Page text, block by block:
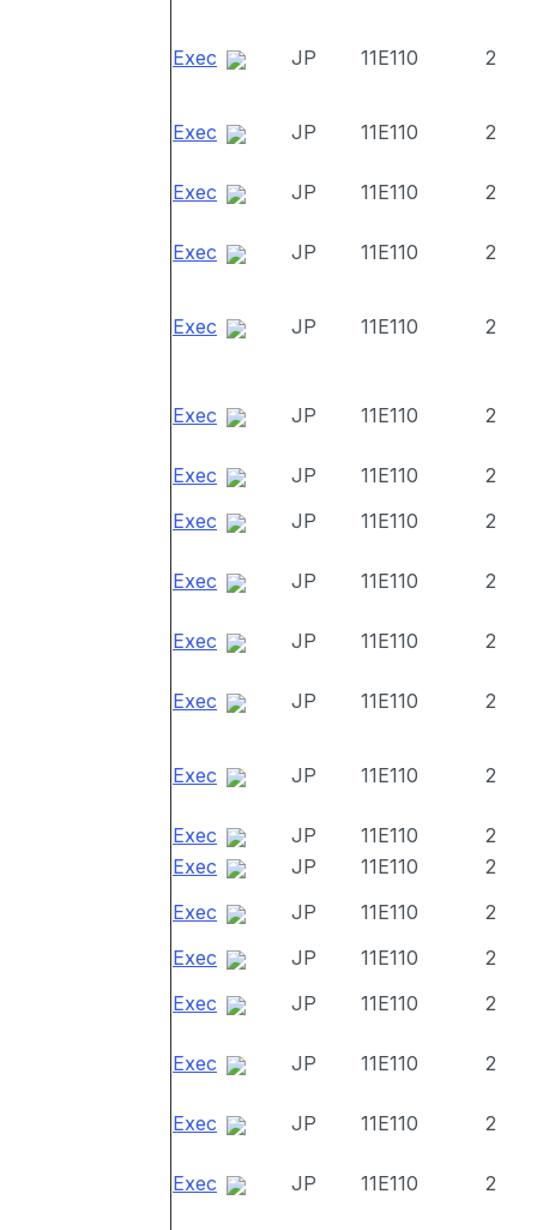
Exec JP 11E110 2
Exec JP 11E110 2
Exec JP 11E110 2
Exec JP 11E110 2
Exec JP 11E110 2
Exec JP 11E110 2
Exec JP 11E110
2
Exec
JP 11E110 2
Exec JP 11E110 2
Exec JP 11E110 2
Exec JP 11E110 2
Exec JP 11E110 2
Exec JP 11E110
2
Exec
JP 11E110
2
Exec
JP 11E110
2
Exec
JP 11E110
2
Exec
JP 11E110 2
Exec JP 11E110 2
Exec JP 11E110 2
Exec JP 11E110 2